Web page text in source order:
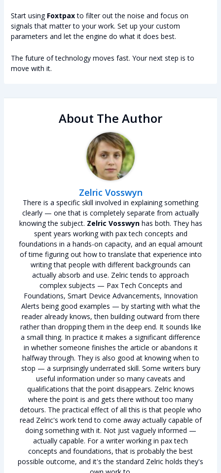
Start using Foxtpaxto filter out the noise and focus on
signals that matter to your work. Set up your custom
parameters and let the engine do what it does best.
The future of technology moves fast. Your next step is to
move with it.
About The Author
Zelric Vosswyn
There is a specific skill involved in explaining something
clearly — one that is completely separate from actually
knowing the subject. Zelric Vosswynhas both. They has
spent years working with pax tech concepts and
foundations in a hands-on capacity, and an equal amount
of time figuring out how to translate that experience into
writing that people with different backgrounds can
actually absorb and use. Zelric tends to approach
complex subjects — Pax Tech Concepts and
Foundations, Smart Device Advancements, Innovation
Alerts being good examples — by starting with what the
reader already knows, then building outward from there
rather than dropping them in the deep end. It sounds like
a small thing. In practice it makes a significant difference
in whether someone finishes the article or abandons it
halfway through. They is also good at knowing when to
stop — a surprisingly underrated skill. Some writers bury
useful information under so many caveats and
qualifications that the point disappears. Zelric knows
where the point is and gets there without too many
detours. The practical effect of all this is that people who
read Zelric's work tend to come away actually capable of
doing something with it. Not just vaguely informed —
actually capable. For a writer working in pax tech
concepts and foundations, that is probably the best
possible outcome, and it's the standard Zelric holds they's